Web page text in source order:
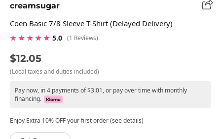
creamsugar
Coen Basic 7/8 Sleeve T-Shirt (Delayed Delivery)
★ ★ ★ ★ ★ 5.0 (1 Reviews)
$12.05
(Local taxes and duties included)
Pay now, in 4 payments of $3.01, or pay over time with monthly
financing.
Enjoy Extra 10% OFF your first order (see details)